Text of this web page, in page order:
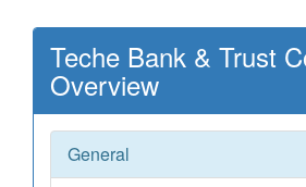
Teche Bank & Trust
Overview
General